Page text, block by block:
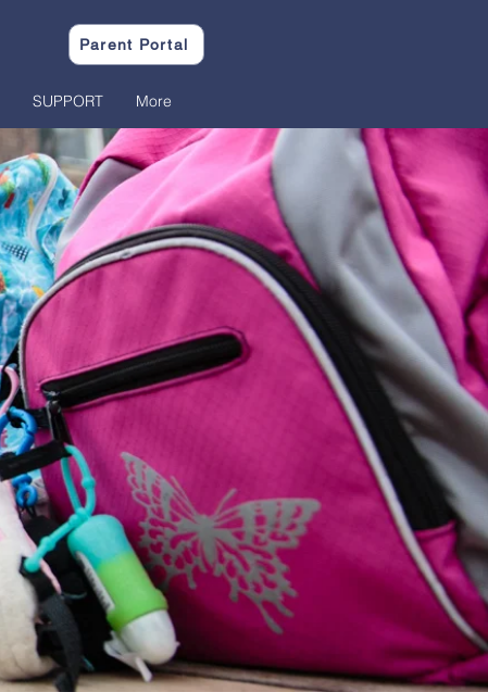
Parent Portal
SUPPORT More